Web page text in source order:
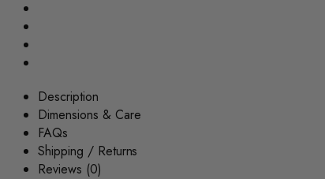
Description
Dimensions & Care
FAQs
Shipping / Returns
Reviews (0)